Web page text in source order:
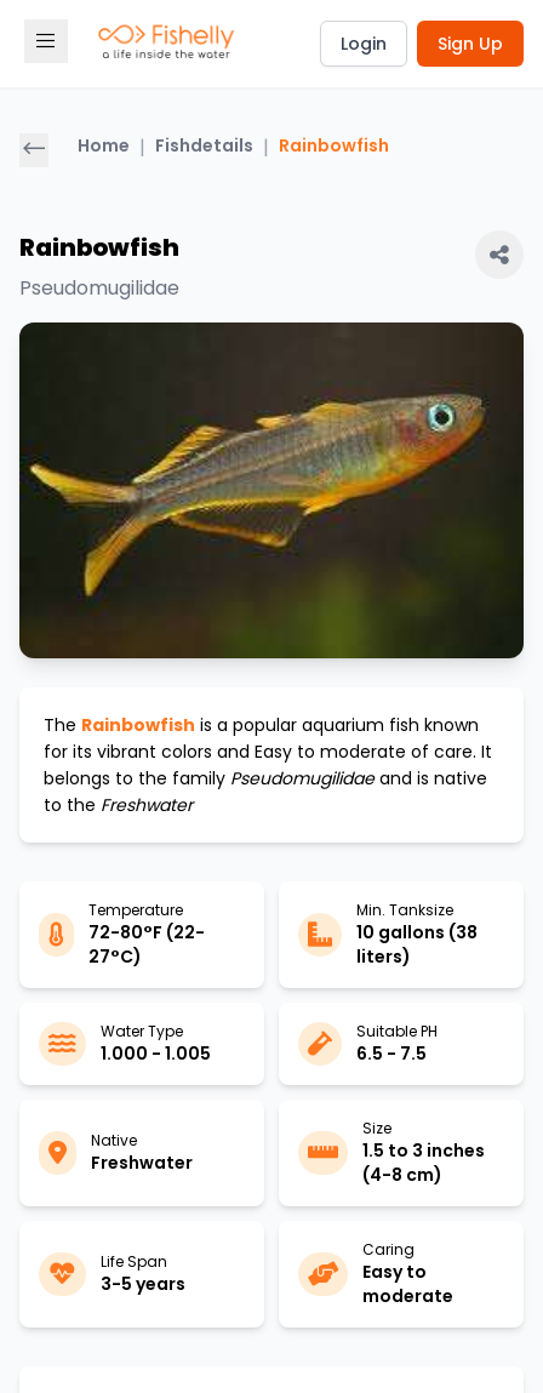
Login Sign Up
Home | Fishdetails | Rainbowfish
Rainbowfish
Pseudomugilidae
The Rainbowfish is a popular aquarium fish known
for its vibrant colors and Easy to moderate of care. It
belongs to the family Pseudomugilidaeand is native
to the Freshwater
Temperature
72-80°F (22-
27°C)
Min. Tanksize
10 gallons (38
liters)
Water Type
1.000 - 1.005
Suitable PH
6.5 - 7.5
Native
Freshwater
Size
1.5 to 3 inches
(4-8 cm)
Life Span
3-5 years
Caring
Easy to
moderate